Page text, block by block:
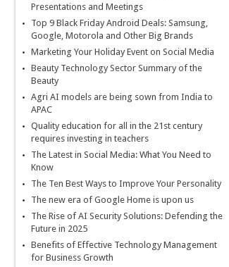
Presentations and Meetings
Top 9 Black Friday Android Deals: Samsung,
Google, Motorola and Other Big Brands
Marketing Your Holiday Event on Social Media
Beauty Technology Sector Summary of the
Beauty
Agri AI models are being sown from India to
APAC
Quality education for all in the 21st century
requires investing in teachers
The Latest in Social Media: What You Need to
Know
The Ten Best Ways to Improve Your Personality
The new era of Google Home is upon us
The Rise of AI Security Solutions: Defending the
Future in 2025
Benefits of Effective Technology Management
for Business Growth